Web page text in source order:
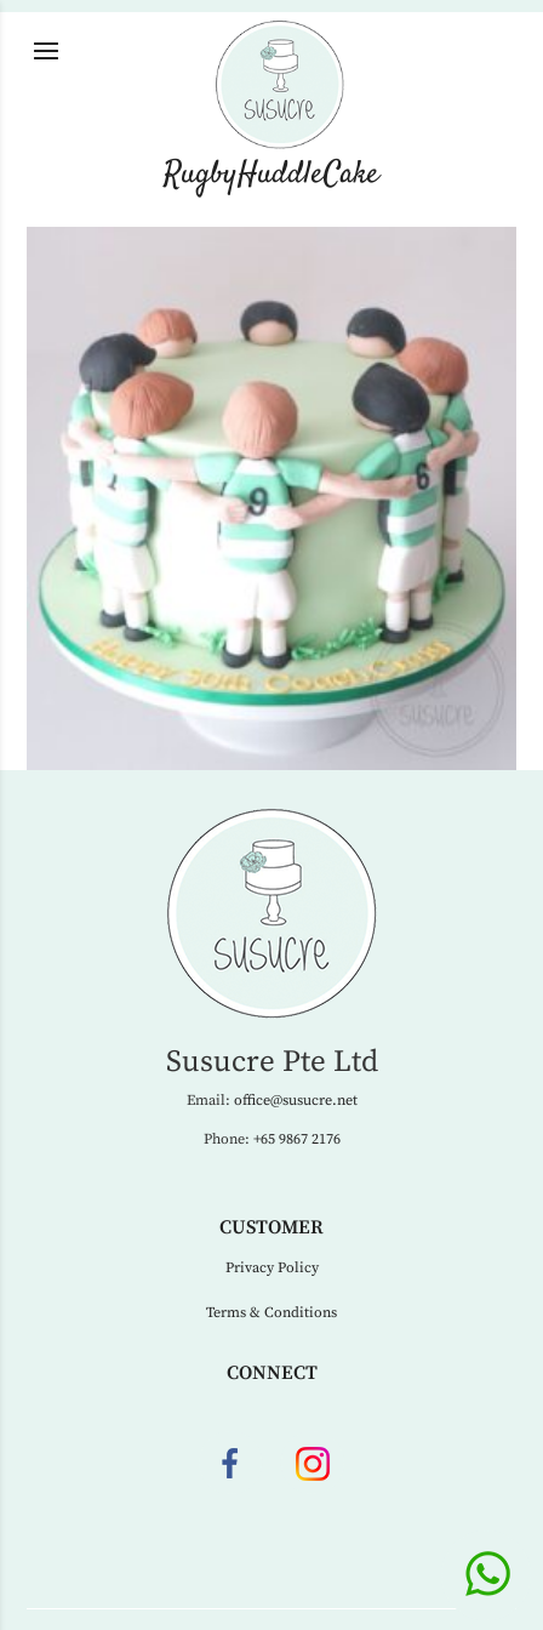
RugbyHuddleCake
Susucre Pte Ltd
Email: office@susucre.net
Phone: +65 9867 2176
CUSTOMER
Privacy Policy
Terms & Conditions
CONNECT